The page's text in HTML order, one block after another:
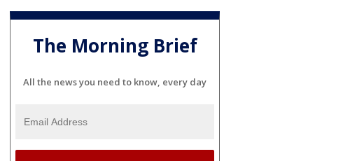
The Morning Brief
All the news you need to know, every day